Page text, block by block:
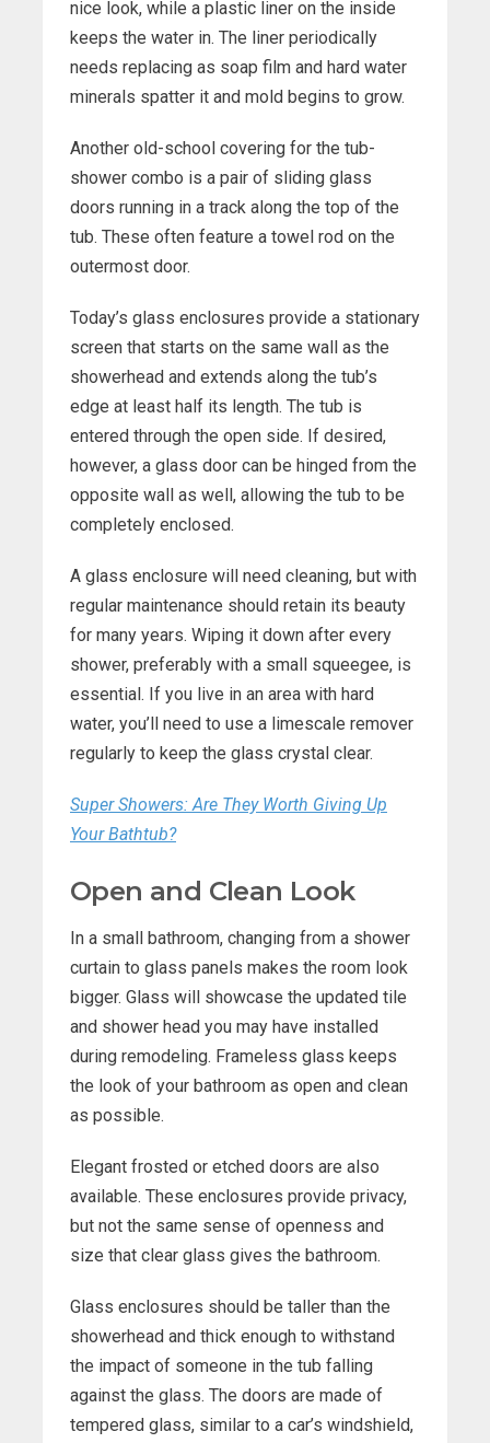
nice look, while a plastic liner on the inside
keeps the water in. The liner periodically
needs replacing as soap film and hard water
minerals spatter it and mold begins to grow.
Another old-school covering for the tub-
shower combo is a pair of sliding glass
doors running in a track along the top of the
tub. These often feature a towel rod on the
outermost door.
Today’s glass enclosures provide a stationary
screen that starts on the same wall as the
showerhead and extends along the tub’s
edge at least half its length. The tub is
entered through the open side. If desired,
however, a glass door can be hinged from the
opposite wall as well, allowing the tub to be
completely enclosed.
A glass enclosure will need cleaning, but with
regular maintenance should retain its beauty
for many years. Wiping it down after every
shower, preferably with a small squeegee, is
essential. If you live in an area with hard
water, you’ll need to use a limescale remover
regularly to keep the glass crystal clear.
Super Showers: Are They Worth Giving Up
Your Bathtub?
Open and Clean Look
In a small bathroom, changing from a shower
curtain to glass panels makes the room look
bigger. Glass will showcase the updated tile
and shower head you may have installed
during remodeling. Frameless glass keeps
the look of your bathroom as open and clean
as possible.
Elegant frosted or etched doors are also
available. These enclosures provide privacy,
but not the same sense of openness and
size that clear glass gives the bathroom.
Glass enclosures should be taller than the
showerhead and thick enough to withstand
the impact of someone in the tub falling
against the glass. The doors are made of
tempered glass, similar to a car’s windshield,